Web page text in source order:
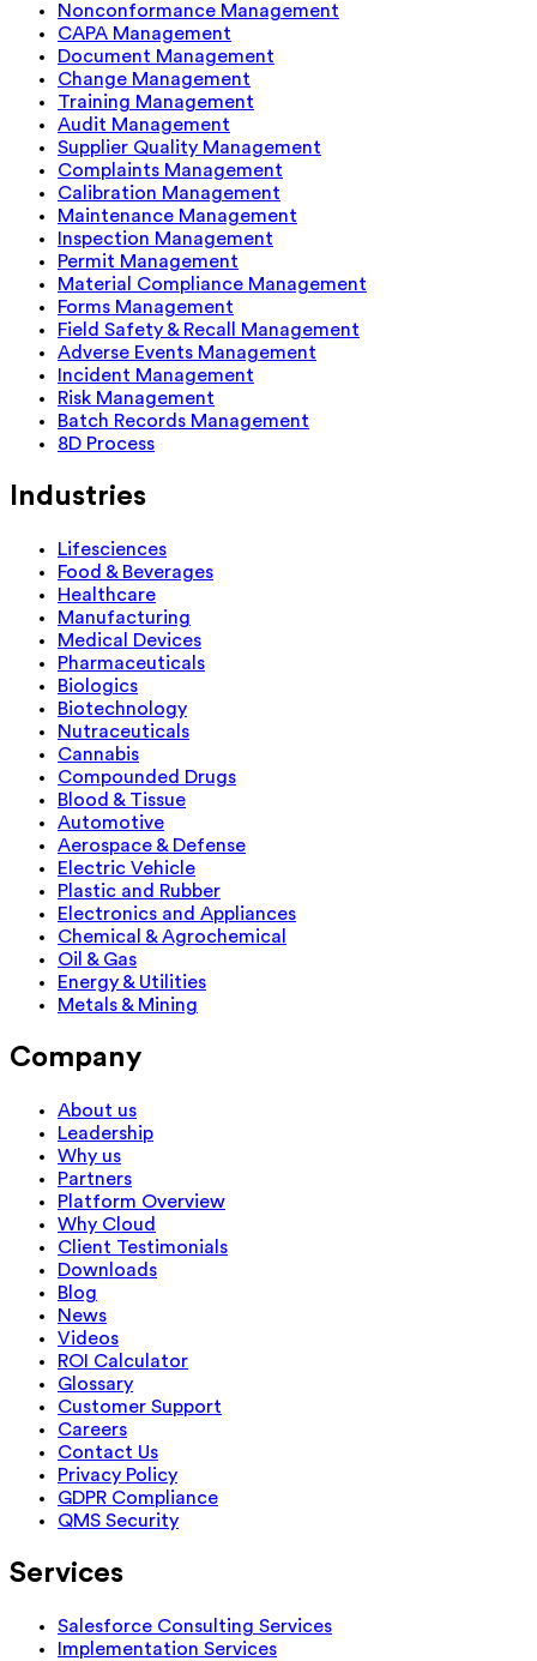
Nonconformance Management
CAPA Management
Document Management
Change Management
Training Management
Audit Management
Supplier Quality Management
Complaints Management
Calibration Management
Maintenance Management
Inspection Management
Permit Management
Material Compliance Management
Forms Management
Field Safety & Recall Management
Adverse Events Management
Incident Management
Risk Management
Batch Records Management
8D Process
Industries
Lifesciences
Food & Beverages
Healthcare
Manufacturing
Medical Devices
Pharmaceuticals
Biologics
Biotechnology
Nutraceuticals
Cannabis
Compounded Drugs
Blood & Tissue
Automotive
Aerospace & Defense
Electric Vehicle
Plastic and Rubber
Electronics and Appliances
Chemical & Agrochemical
Oil & Gas
Energy & Utilities
Metals & Mining
Company
About us
Leadership
Why us
Partners
Platform Overview
Why Cloud
Client Testimonials
Downloads
Blog
News
Videos
ROI Calculator
Glossary
Customer Support
Careers
Contact Us
Privacy Policy
GDPR Compliance
QMS Security
Services
Salesforce Consulting Services
Implementation Services